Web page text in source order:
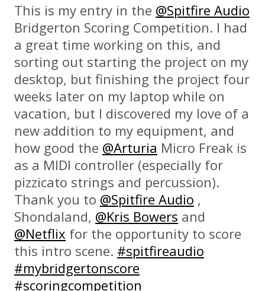
This is my entry in the @Spitfire Audio
Bridgerton Scoring Competition. I had
a great time working on this, and
sorting out starting the project on my
desktop, but finishing the project four
weeks later on my laptop while on
vacation, but I discovered my love of a
new addition to my equipment, and
how good the @Arturia Micro Freak is
as a MIDI controller (especially for
pizzicato strings and percussion).
Thank you to @Spitfire Audio ,
Shondaland, @Kris Bowers and
@Netflix for the opportunity to score
this intro scene. #spitfireaudio
#mybridgertonscore
#scoringcompetition